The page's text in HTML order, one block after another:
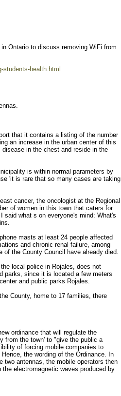
Ontario to discuss removing WiFi from
health.html
that it contains a listing of the number
an increase in the urban center of this
in the chest and reside in the
is within normal parameters by
'it is rare that so many cases are taking
cancer, the oncologist at the Regional
of women in this town that caters for
said what s on everyone's mind: What's
masts at least 24 people affected
and chronic renal failure, among
the County Council have already died.
local police in Rojales, does not
parks, since it is located a few meters
and public parks Rojales.
County, home to 17 families, there
ordinance that will regulate the
from the town' to "give the public a
of forcing mobile companies to
the wording of the Ordinance. In
two antennas, the mobile operators then
electromagnetic waves produced by